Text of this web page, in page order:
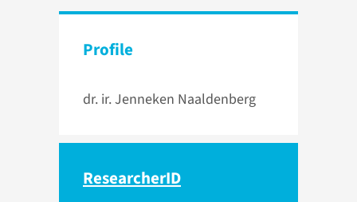
Profile
dr. ir. Jenneken Naaldenberg
ResearcherID